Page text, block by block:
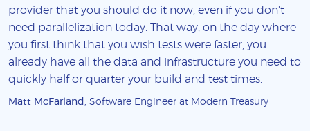
provider that you should do it now, even if you don't
need parallelization today. That way, on the day where
you first think that you wish tests were faster, you
already have all the data and infrastructure you need to
quickly half or quarter your build and test times.
Matt McFarland , Software Engineer at Modern Treasury